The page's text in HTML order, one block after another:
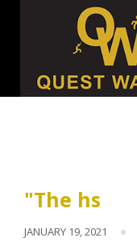
"The hs
JANUARY 19, 2021